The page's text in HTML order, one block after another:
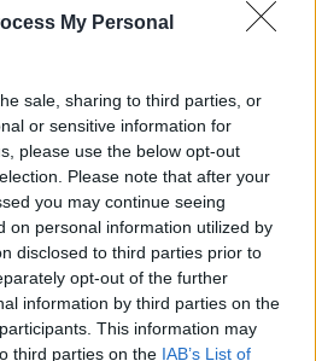
My Personal
sale, sharing to third parties, or
or sensitive information for
please use the below opt-out
Please note that after your
you may continue seeing
on personal information utilized by
disclosed to third parties prior to
opt-out of the further
information by third parties on the
This information may
third parties on the IAB’s List of
had ordered a former
some of the victims, said: "I
for 47 years. During this
sexual predators who have
women and children.
that I have pursued
is the worst for many